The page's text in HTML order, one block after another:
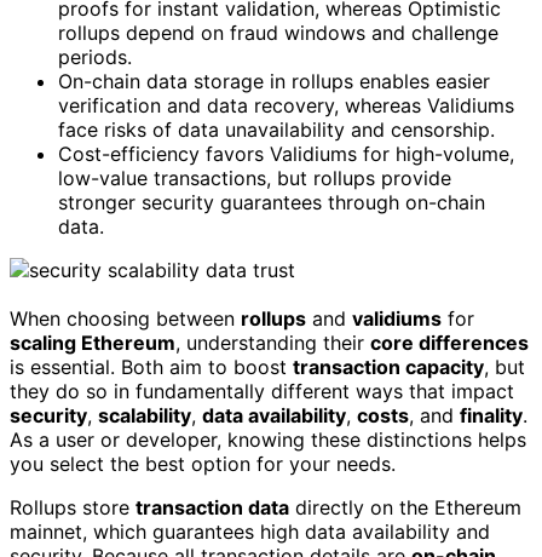
proofs for instant validation, whereas Optimistic
rollups depend on fraud windows and challenge
periods.
On-chain data storage in rollups enables easier
verification and data recovery, whereas Validiums
face risks of data unavailability and censorship.
Cost-efficiency favors Validiums for high-volume,
low-value transactions, but rollups provide
stronger security guarantees through on-chain
data.
When choosing between rollups and validiums for
scaling Ethereum, understanding their core differences
is essential. Both aim to boost transaction capacity, but
they do so in fundamentally different ways that impact
security, scalability, data availability, costs, and finality.
As a user or developer, knowing these distinctions helps
you select the best option for your needs.
Rollups store transaction data directly on the Ethereum
mainnet, which guarantees high data availability and